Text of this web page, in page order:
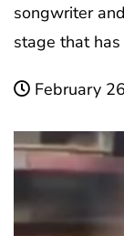
songwriter
stage that
February